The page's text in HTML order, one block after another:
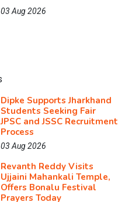
03 Aug 2026
Dipke Supports Jharkhand
Students Seeking Fair
JPSC and JSSC Recruitment
Process
03 Aug 2026
Revanth Reddy Visits
Ujjaini Mahankali Temple,
Offers Bonalu Festival
Prayers Today